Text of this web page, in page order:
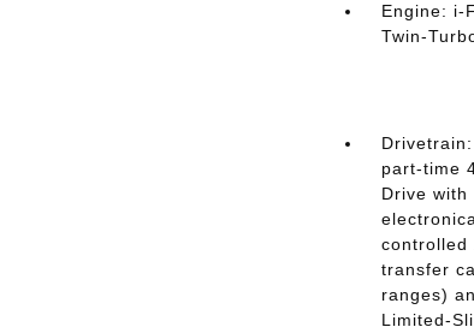
Engine: i-
Twin-
part-time
Drive with
controlled
transfer
ranges)
Limited-